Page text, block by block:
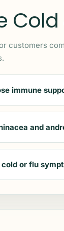
Cold
customers
immune
and
or flu